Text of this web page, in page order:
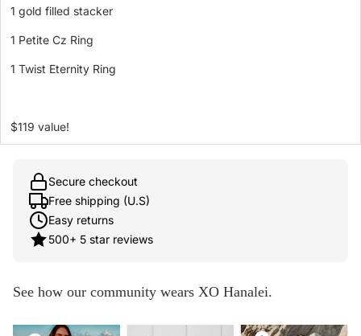
1 gold filled stacker
1 Petite Cz Ring
1 Twist Eternity Ring
$119 value!
Secure checkout
Free shipping (U.S)
Easy returns
500+ 5 star reviews
See how our community wears XO Hanalei.